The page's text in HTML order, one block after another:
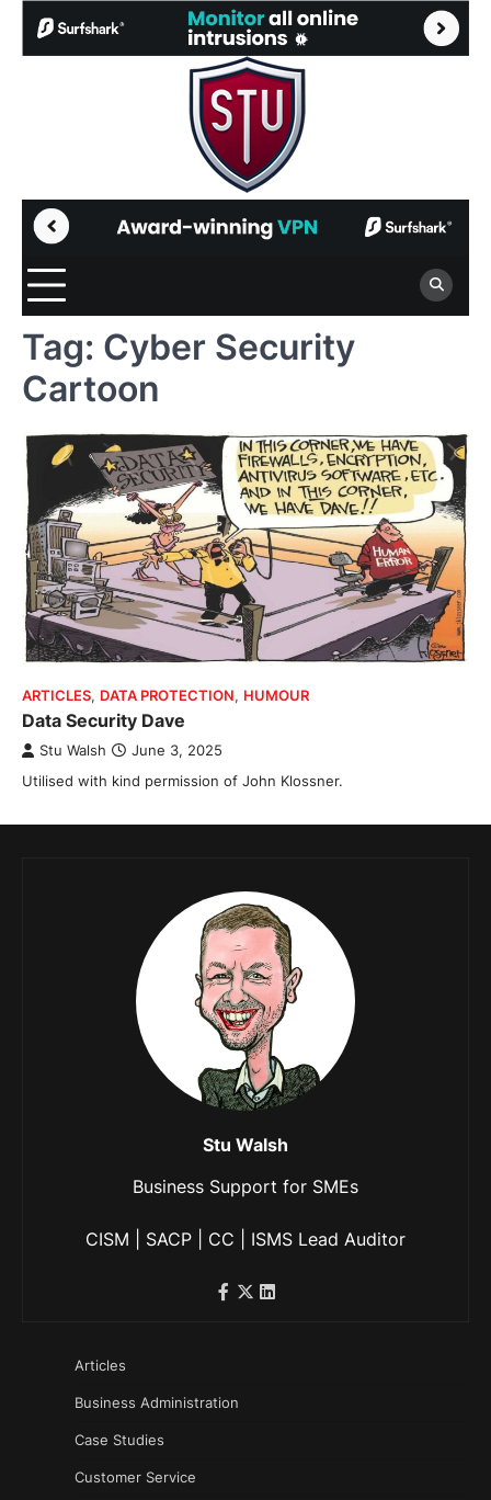
Tag: Cyber Security
Cartoon
ARTICLES, DATA PROTECTION, HUMOUR
Data Security Dave
Stu Walsh June 3, 2025
Utilised with kind permission of John Klossner.
Stu Walsh
Business Support for SMEs
CISM | SACP | CC | ISMS Lead Auditor
Articles
Business Administration
Case Studies
Customer Service